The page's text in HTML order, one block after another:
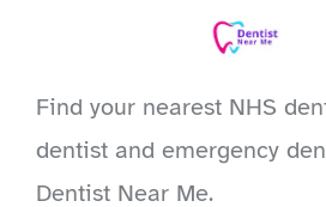
Find your nearest NHS
dentist and emergency
Dentist Near Me.